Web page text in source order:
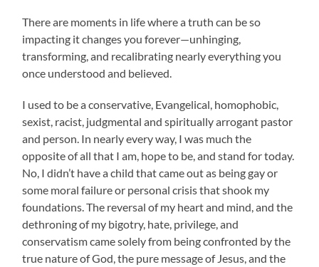
There are moments in life where a truth can be so
impacting it changes you forever—unhinging,
transforming, and recalibrating nearly everything you
once understood and believed.
I used to be a conservative, Evangelical, homophobic,
sexist, racist, judgmental and spiritually arrogant pastor
and person. In nearly every way, I was much the
opposite of all that I am, hope to be, and stand for today.
No, I didn’t have a child that came out as being gay or
some moral failure or personal crisis that shook my
foundations. The reversal of my heart and mind, and the
dethroning of my bigotry, hate, privilege, and
conservatism came solely from being confronted by the
true nature of God, the pure message of Jesus, and the